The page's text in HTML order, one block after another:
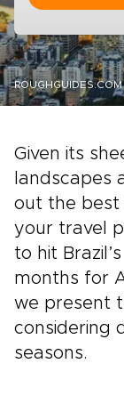
ROUGHGUIDES.COM
Given its
landscapes
out the best
your travel
to hit
months for
we present
considering
seasons.